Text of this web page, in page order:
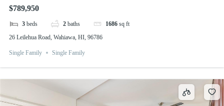
$789,950
3 beds 2 baths 1686 sq ft
26 Leilehua Road, Wahiawa, HI, 96786
Single Family Single Family